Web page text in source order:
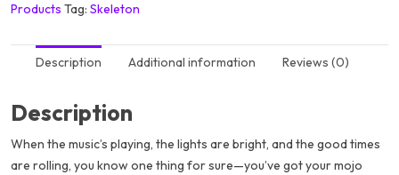
Products Tag: Skeleton
Description Additional information Reviews (0)
Description
When the music’s playing, the lights are bright, and the good times
are rolling, you know one thing for sure—you’ve got your mojo